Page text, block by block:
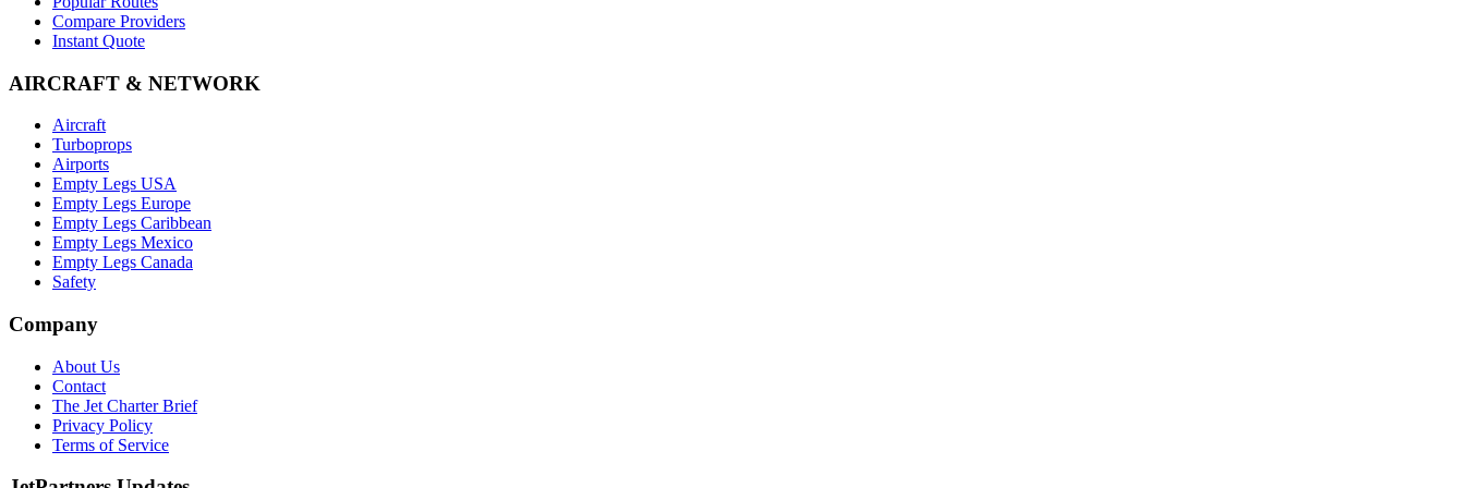
Compare Providers
Instant Quote
AIRCRAFT & NETWORK
Aircraft
Turboprops
Airports
Empty Legs USA
Empty Legs Europe
Empty Legs Caribbean
Empty Legs Mexico
Empty Legs Canada
Safety
Company
About Us
Contact
The Jet Charter Brief
Privacy Policy
Terms of Service